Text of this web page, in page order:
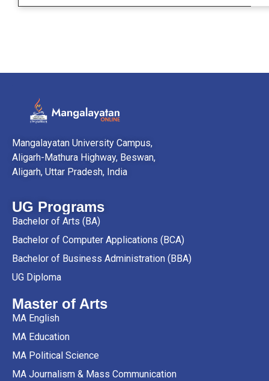
Mangalayatan University Campus,
Aligarh-Mathura Highway, Beswan,
Aligarh, Uttar Pradesh, India
UG Programs
Bachelor of Arts (BA)
Bachelor of Computer Applications (BCA)
Bachelor of Business Administration (BBA)
UG Diploma
Master of Arts
MA English
MA Education
MA Political Science
MA Journalism & Mass Communication